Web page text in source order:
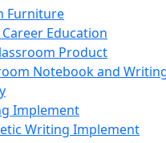
Furniture
Career Education
Product
Notebook and
Implement
Writing Implement